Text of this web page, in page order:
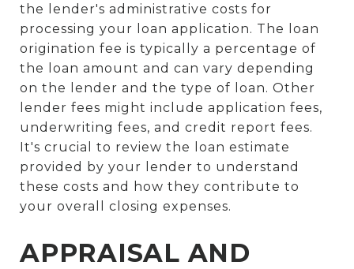
the lender's administrative costs for
processing your loan application. The loan
origination fee is typically a percentage of
the loan amount and can vary depending
on the lender and the type of loan. Other
lender fees might include application fees,
underwriting fees, and credit report fees.
It's crucial to review the loan estimate
provided by your lender to understand
these costs and how they contribute to
your overall closing expenses.
APPRAISAL AND